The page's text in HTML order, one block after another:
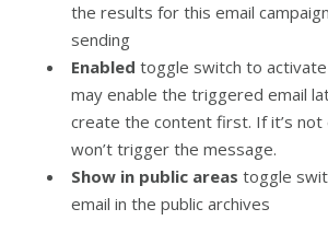
the results for this email
sending
Enabled toggle switch to
may enable the triggered email
create the content first. If it’s not
won’t trigger the message.
Show in public areas toggle
email in the public archives